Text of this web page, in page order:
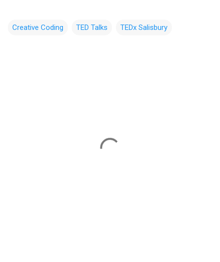
Creative Coding TED Talks TEDx Salisbury